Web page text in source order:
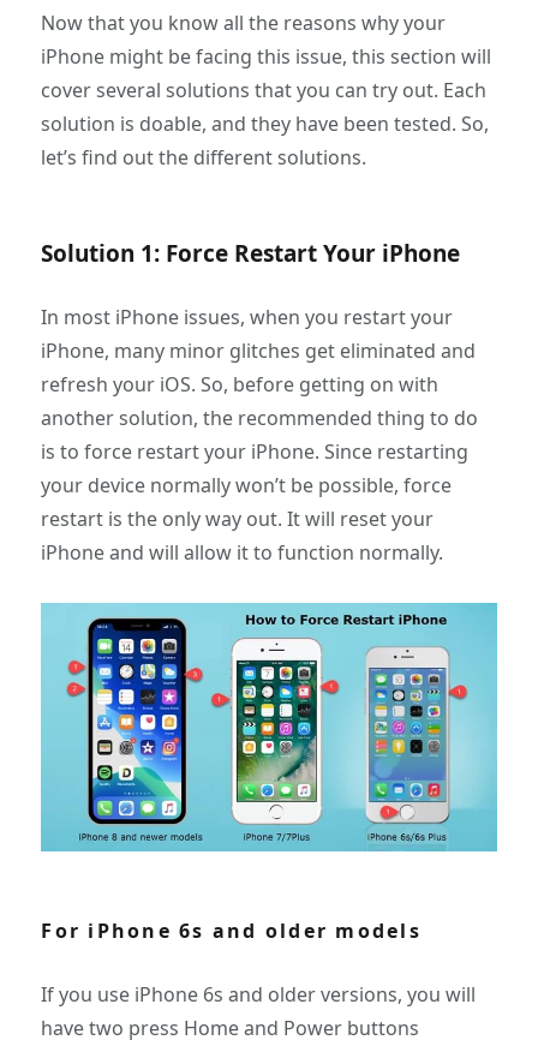
Now that you know all the reasons why your
iPhone might be facing this issue, this section will
cover several solutions that you can try out. Each
solution is doable, and they have been tested. So,
let’s find out the different solutions.
Solution 1: Force Restart Your iPhone
In most iPhone issues, when you restart your
iPhone, many minor glitches get eliminated and
refresh your iOS. So, before getting on with
another solution, the recommended thing to do
is to force restart your iPhone. Since restarting
your device normally won’t be possible, force
restart is the only way out. It will reset your
iPhone and will allow it to function normally.
For iPhone 6s and older models
If you use iPhone 6s and older versions, you will
have two press Home and Power buttons